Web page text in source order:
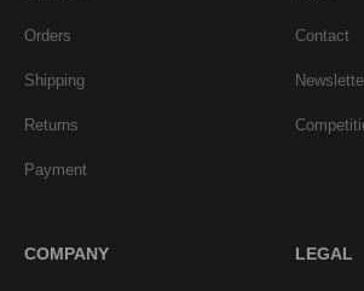
Orders
Shipping
Returns
Payment
Contact
COMPANY LEGAL